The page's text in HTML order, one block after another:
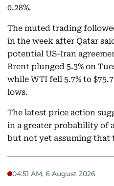
0.28%.
The muted trading
in the week after Qatar
potential US-Iran
Brent plunged 5.3% on
while WTI fell 5.7% to
lows.
The latest price action
in a greater probability of
but not yet assuming that
04:51 AM, 6 August 2026